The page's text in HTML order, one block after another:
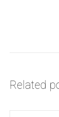
Related